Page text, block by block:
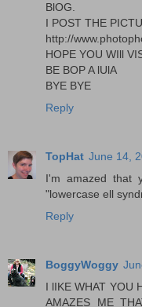
BlOG.
I POST THE
http://
HOPE YOU WIll
BE BOP A lUlA
BYE BYE
Reply
TopHat June 14,
I'm amazed that
"lowercase ell
Reply
BoggyWoggy
I lIKE WHAT YOU
AMAZES ME